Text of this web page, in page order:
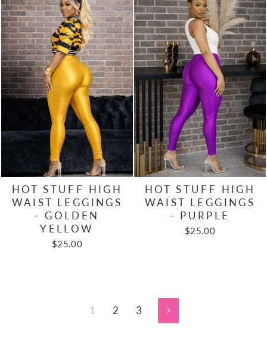
HOT STUFF HIGH
WAIST LEGGINGS
- GOLDEN
YELLOW
$25.00
HOT STUFF HIGH
WAIST LEGGINGS
- PURPLE
$25.00
1 2 3 Next